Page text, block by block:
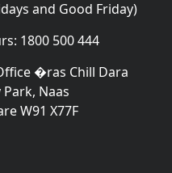
and Good Friday)
1800 500 444
�ras Chill Dara
Park, Naas
W91 X77F